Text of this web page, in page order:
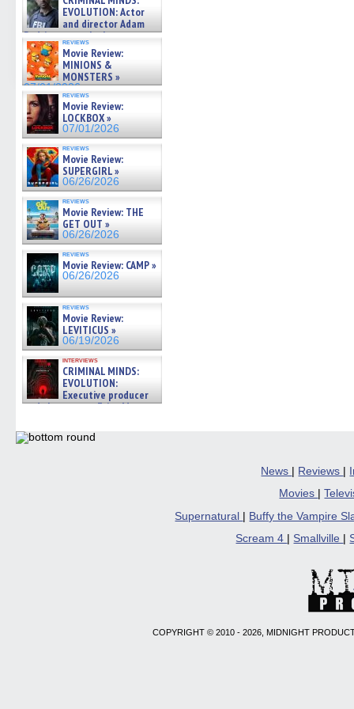
on ne »
07/05/2026EVOLUTION: Actor
and director Adam
Rodriguez on the latest
season – Exclusive »
07/05/2026
reviews
Movie Review:
MINIONS &
MONSTERS »
07/01/2026
reviews
Movie Review:
LOCKBOX »
07/01/2026
reviews
Movie Review:
SUPERGIRL »
06/26/2026
reviews
Movie Review: THE
GET OUT »
06/26/2026
reviews
Movie Review: CAMP »
06/26/2026
reviews
Movie Review:
LEVITICUS »
06/19/2026
interviews
CRIMINAL MINDS:
EVOLUTION:
Executive producer
and showrunner Erica Messer
06/19/2026
News | Reviews |
Movies
|
Supernatural
Buffy the Vampire
Scream 4
Smallville
COPYRIGHT © 2010 - 2026, MIDNIGHT